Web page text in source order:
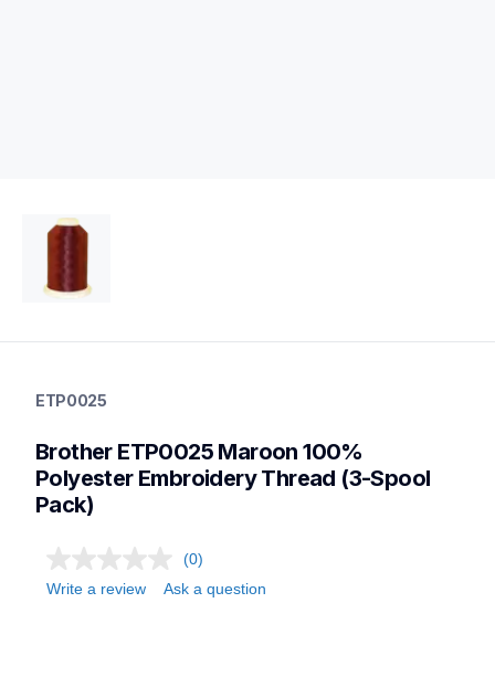
threads-spools-stands
threadsspoolsstands
ETP0025
Brother ETP0025 Maroon 100%
Polyester Embroidery Thread (3-Spool
Pack)
(0)
Write a review
Ask a question